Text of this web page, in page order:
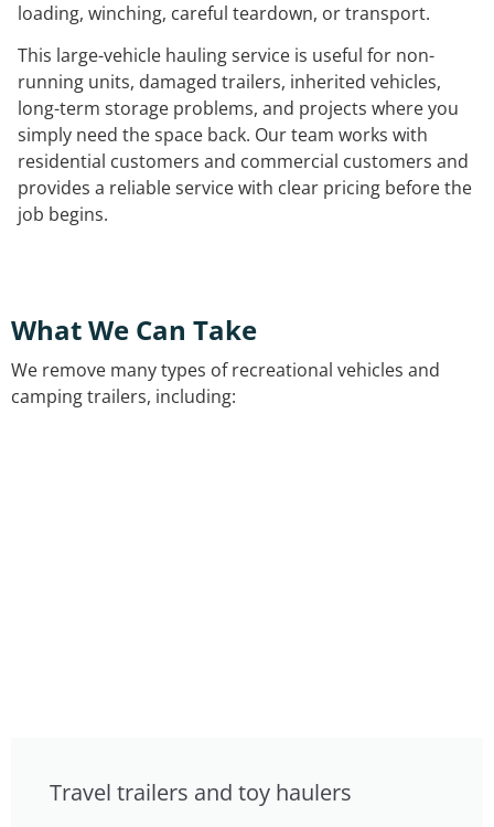
loading, winching, careful teardown, or transport.
This large-vehicle hauling service is useful for non-
running units, damaged trailers, inherited vehicles,
long-term storage problems, and projects where you
simply need the space back. Our team works with
residential customers and commercial customers and
provides a reliable service with clear pricing before the
job begins.
What We Can Take
We remove many types of recreational vehicles and
camping trailers, including:
Travel trailers and toy haulers